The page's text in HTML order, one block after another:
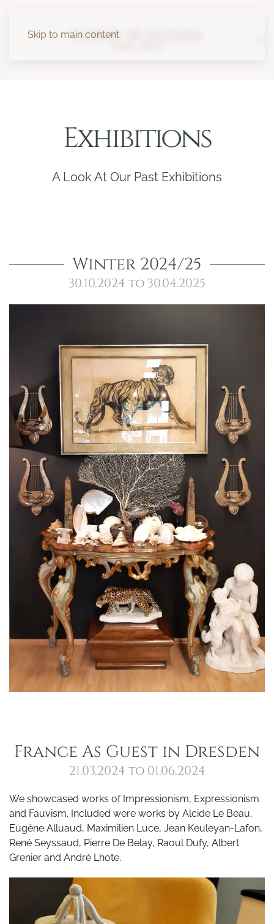
Skip to main content
Exhibitions
A Look At Our Past Exhibitions
Winter 2024/25
30.10.2024 to 30.04.2025
France As Guest in Dresden
21.03.2024 to 01.06.2024
We showcased works of Impressionism, Expressionism
and Fauvism. Included were works by Alcide Le Beau,
Eugène Alluaud, Maximilien Luce, Jean Keuleyan-Lafon,
René Seyssaud, Pierre De Belay, Raoul Dufy, Albert
Grenier and André Lhote.